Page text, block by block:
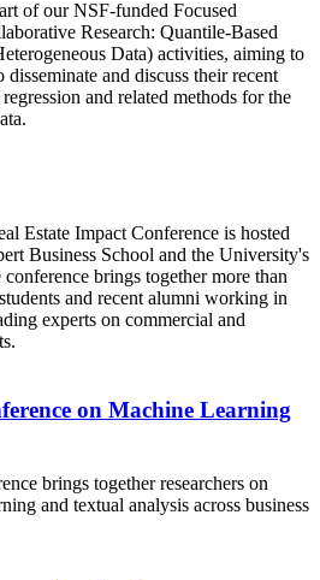
of our NSF-funded Focused
Research: Quantile-Based
Data) activities, aiming to
disseminate and discuss their recent
and related methods for the
Estate Impact Conference is hosted
Business School and the University's
brings together more than
and recent alumni working in
experts on commercial and
on Machine Learning
brings together researchers on
and textual analysis across business